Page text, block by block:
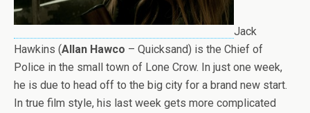
Jack
Hawkins (Allan Hawco – Quicksand) is the Chief of
Police in the small town of Lone Crow. In just one week,
he is due to head off to the big city for a brand new start.
In true film style, his last week gets more complicated